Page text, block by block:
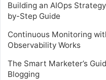
Building an AIOps
by-Step Guide
Continuous Monitoring
Observability Works
The Smart Marketer’s
Blogging